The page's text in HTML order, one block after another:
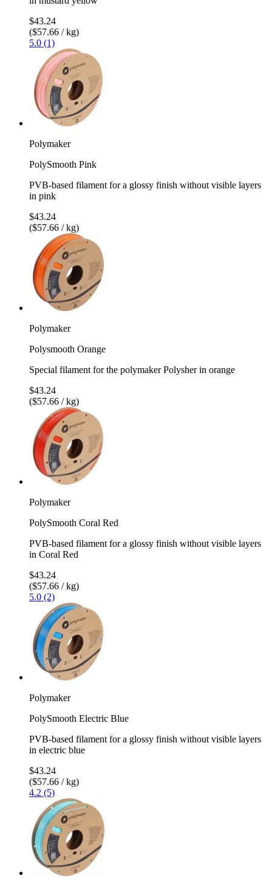
$43.24
($57.66 / kg)
5.0 (1)
Polymaker
PolySmooth Pink
PVB-based filament for a glossy finish without visible layers
in pink
$43.24
($57.66 / kg)
Polymaker
Polysmooth Orange
Special filament for the polymaker Polysher in orange
$43.24
($57.66 / kg)
Polymaker
PolySmooth Coral Red
PVB-based filament for a glossy finish without visible layers
in Coral Red
$43.24
($57.66 / kg)
5.0 (2)
Polymaker
PolySmooth Electric Blue
PVB-based filament for a glossy finish without visible layers
in electric blue
$43.24
($57.66 / kg)
4.2 (5)